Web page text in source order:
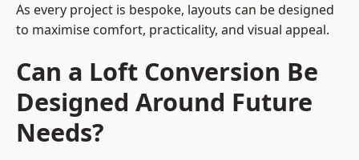
As every project is bespoke, layouts can be designed
to maximise comfort, practicality, and visual appeal.
Can a Loft Conversion Be
Designed Around Future
Needs?